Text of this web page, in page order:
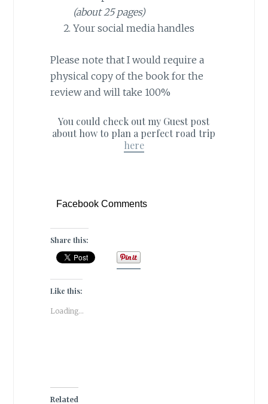
(about 25 pages)
Your social media handles
Please note that I would require a
physical copy of the book for the
review and will take 100%
You could check out my Guest post
about how to plan a perfect road trip
here
Facebook Comments
Share this:
Like this:
Loading...
Related